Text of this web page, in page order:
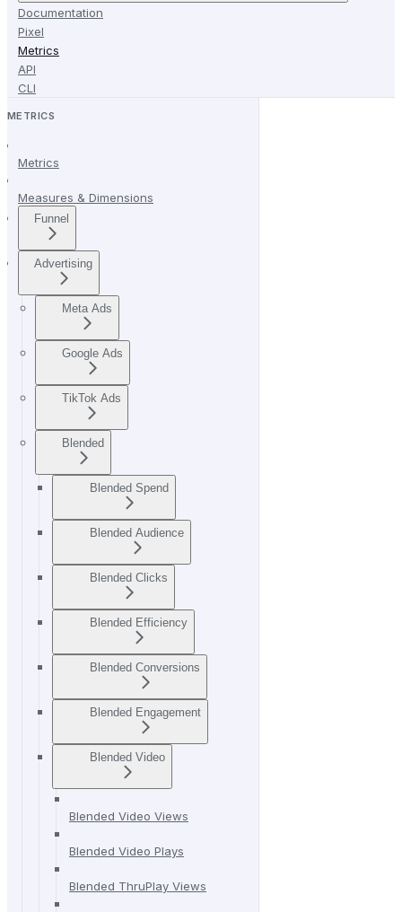
Documentation
Pixel
Metrics
API
CLI
METRICS
Metrics
Measures & Dimensions
Funnel
Advertising
Meta Ads
Google Ads
TikTok Ads
Blended
Blended Spend
Blended Audience
Blended Clicks
Blended Efficiency
Blended Conversions
Blended Engagement
Blended Video
Blended Video Views
Blended Video Plays
Blended ThruPlay Views